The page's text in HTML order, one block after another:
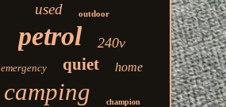
used outdoor
petrol 240v
emergency quiet home
camping champion